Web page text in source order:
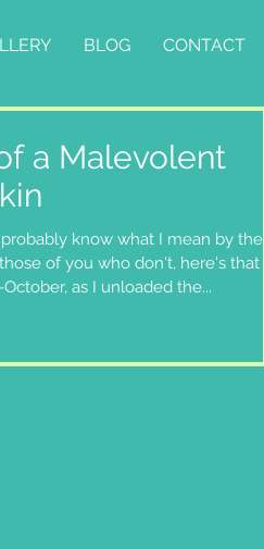
BLOG CONTACT
a Malevolent
know what I mean by the
of you who don't, here's that
as I unloaded the...